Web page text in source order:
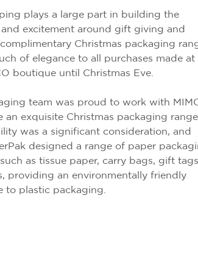
plays a large part in building the
and excitement around gift giving and
Christmas packaging
of elegance to all purchases made at
boutique until Christmas Eve.
team was proud to work with
an exquisite Christmas packaging range.
was a significant consideration, and
designed a range of paper
as tissue paper, carry bags, gift tags
providing an environmentally friendly
to plastic packaging.